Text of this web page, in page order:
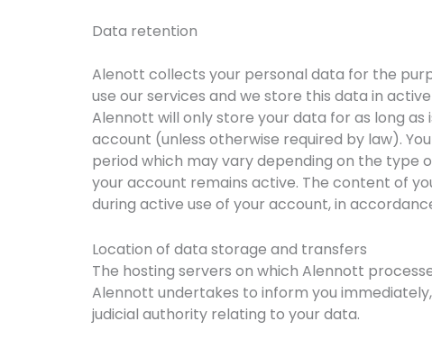
Data retention
Alenott collects your personal data for the
use our services and we store this data in
Alennott will only store your data for as long
account (unless otherwise required by law).
period which may vary depending on the type
your account remains active. The content of
during active use of your account, in
Location of data storage and transfers
The hosting servers on which Alennott
Alennott undertakes to inform you
judicial authority relating to your data.